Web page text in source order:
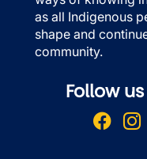
as all Indigenous
shape and
community.
Follow